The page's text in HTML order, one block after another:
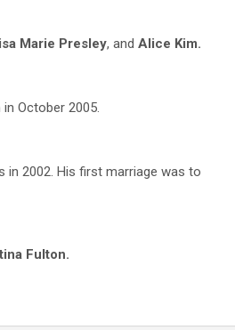
Marie Presley, and Alice Kim.
October 2005.
in 2002. His first marriage was to
Fulton.